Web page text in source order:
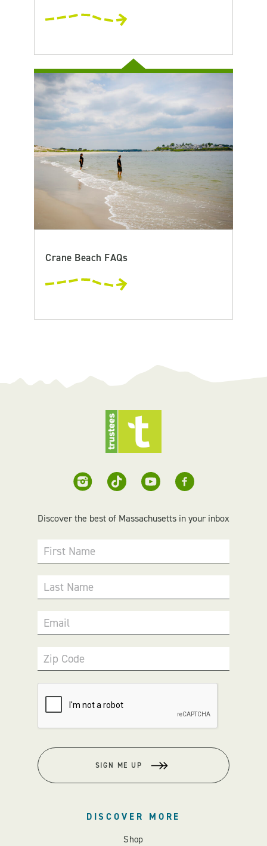
Crane Beach FAQs
Discover the best of Massachusetts in your inbox
First Name
Last Name
Email
Zip Code
SIGN ME UP
DISCOVER MORE
Shop